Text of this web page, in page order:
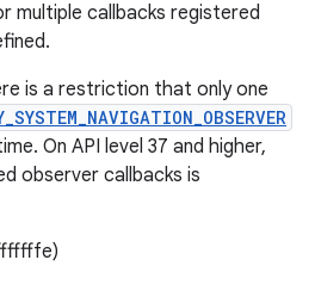
multiple callbacks registered
is a restriction that only one
On API level 37 and higher,
observer callbacks is